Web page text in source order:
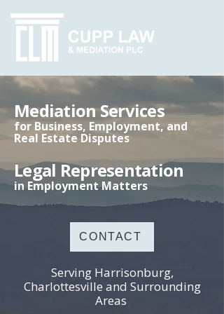
Mediation Services
for Business, Employment, and
Real Estate Disputes
Legal Representation
in Employment Matters
CONTACT
Serving Harrisonburg,
Charlottesville and Surrounding
Areas